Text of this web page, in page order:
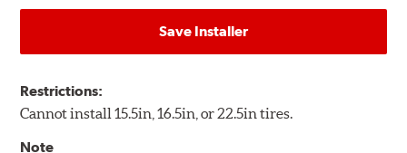
Save Installer
Restrictions:
Cannot install 15.5in, 16.5in, or 22.5in tires.
Note